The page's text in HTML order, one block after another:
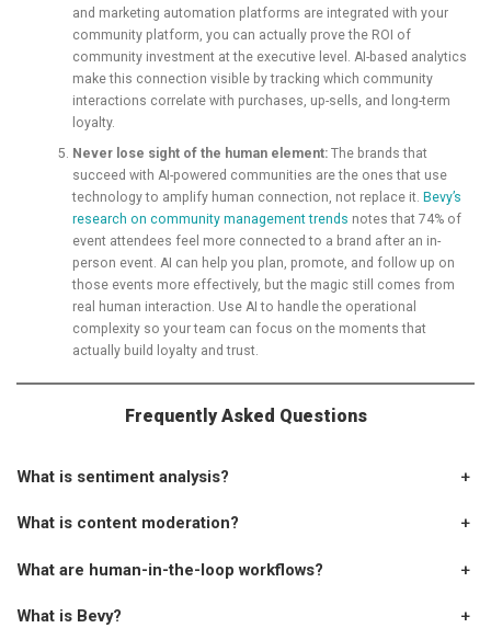
and marketing automation platforms are integrated with your
community platform, you can actually prove the ROI of
community investment at the executive level. AI-based analytics
make this connection visible by tracking which community
interactions correlate with purchases, up-sells, and long-term
loyalty.
Never lose sight of the human element:The brands that
succeed with AI-powered communities are the ones that use
technology to amplify human connection, not replace it. Bevy’s
research on community management trends notes that 74% of
event attendees feel more connected to a brand after an in-
person event. AI can help you plan, promote, and follow up on
those events more effectively, but the magic still comes from
real human interaction. Use AI to handle the operational
complexity so your team can focus on the moments that
actually build loyalty and trust.
Frequently Asked Questions
What is sentiment analysis? +
What is content moderation? +
What are human-in-the-loop workflows? +
What is Bevy? +